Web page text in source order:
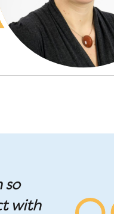
with